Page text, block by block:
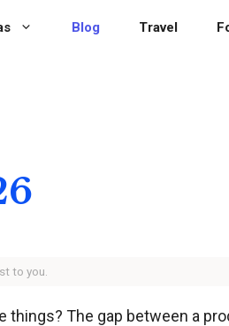
Blog Travel
to you.
The gap between a